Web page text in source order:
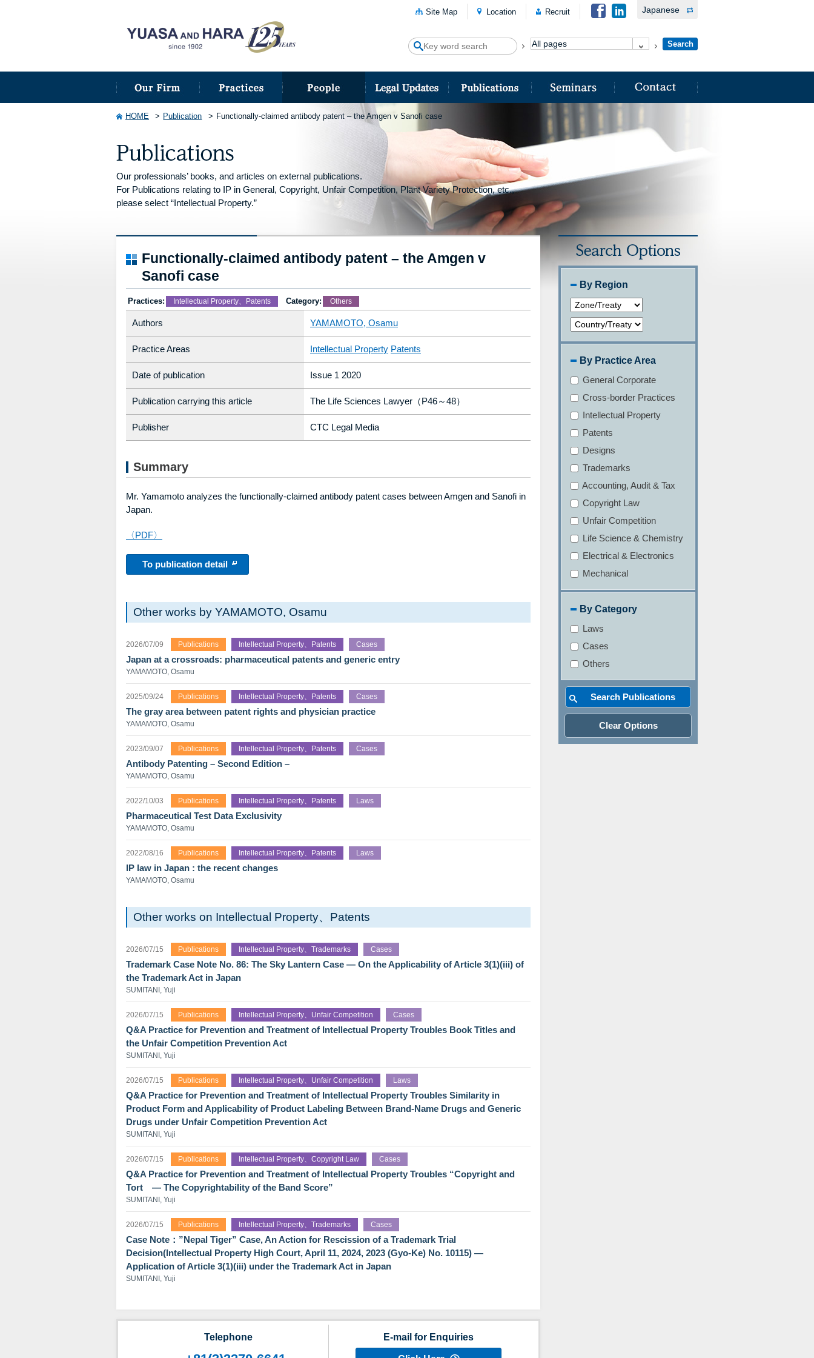
Site Map Location Recruit Japanese
HOME Publication Functionally-claimed antibody patent – the Amgen v Sanofi case
Our professionals’ books, and articles on external publications.
For Publications relating to IP in General, Copyright, Unfair Competition, Plant Variety Protection, etc.,
please select “Intellectual Property.”
Functionally-claimed antibody patent – the Amgen v
Sanofi case
Practices: Intellectual Property、Patents Category: Others
Authors YAMAMOTO, Osamu
Practice Areas Intellectual Property Patents
Date of publication Issue 1 2020
Publication carrying this article The Life Sciences Lawyer（P46～48）
Publisher CTC Legal Media
Summary
Mr. Yamamoto analyzes the functionally-claimed antibody patent cases betweenAmgen and Sanofi in
Japan.
〈PDF〉
To publication detail
Other works by YAMAMOTO, Osamu
2026/07/09 Publications Intellectual Property、Patents Cases
Japan at a crossroads: pharmaceutical patents and generic entry
YAMAMOTO, Osamu
2025/09/24 Publications Intellectual Property、Patents Cases
The gray area between patent rights and physician practice
YAMAMOTO, Osamu
2023/09/07 Publications Intellectual Property、Patents Cases
Antibody Patenting – Second Edition –
YAMAMOTO, Osamu
2022/10/03 Publications Intellectual Property、Patents Laws
Pharmaceutical Test Data Exclusivity
YAMAMOTO, Osamu
2022/08/16 Publications Intellectual Property、Patents Laws
IP law in Japan : the recent changes
YAMAMOTO, Osamu
Other works on Intellectual Property、Patents
2026/07/15 Publications Intellectual Property、Trademarks Cases
Trademark Case Note No. 86: The Sky Lantern Case — On the Applicability of Article 3(1)(iii) of
the Trademark Act in Japan
SUMITANI, Yuji
2026/07/15 Publications Intellectual Property、Unfair Competition Cases
Q&A Practice for Prevention and Treatment of Intellectual Property Troubles Book Titles and
the Unfair Competition Prevention Act
SUMITANI, Yuji
2026/07/15 Publications Intellectual Property、Unfair Competition Laws
Q&A Practice for Prevention and Treatment of Intellectual Property Troubles Similarity in
Product Form and Applicability of Product Labeling Between Brand-Name Drugs and Generic
Drugs under Unfair Competition Prevention Act
SUMITANI, Yuji
2026/07/15 Publications Intellectual Property、Copyright Law Cases
Q&A Practice for Prevention and Treatment of Intellectual Property Troubles “Copyright and
Tort ― The Copyrightability of the Band Score”
SUMITANI, Yuji
2026/07/15 Publications Intellectual Property、Trademarks Cases
Case Note：”Nepal Tiger” Case, An Action for Rescission of a Trademark Trial
Decision(Intellectual Property High Court, April 11, 2024, 2023 (Gyo-Ke) No. 10115) —
Application of Article 3(1)(iii) under the Trademark Act in Japan
SUMITANI, Yuji
Telephone E-mail for Enquiries
By Region
By Practice Area
General Corporate
Cross-border Practices
Intellectual Property
Patents
Designs
Trademarks
Accounting, Audit & Tax
Copyright Law
Unfair Competition
Life Science & Chemistry
Electrical & Electronics
Mechanical
By Category
Laws
Cases
Others
Clear Options